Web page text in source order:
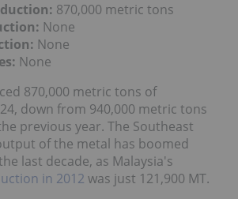
870,000 metric tons
None
: None
None
870,000 metric tons of
down from 940,000 metric tons
previous year. The Southeast
of the metal has boomed
last decade, as Malaysia's
in 2012 was just 121,900 MT.